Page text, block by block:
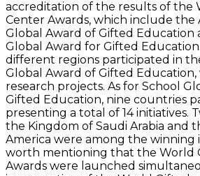
accreditation of the results of the
Center Awards, which include the
Global Award of Gifted Education
Global Award for Gifted
different regions participated in
Global Award of Gifted Education,
research projects. As for School
Gifted Education, nine countries
presenting a total of 14 initiatives.
the Kingdom of Saudi Arabia and
America were among the winning
worth mentioning that the World
Awards were launched